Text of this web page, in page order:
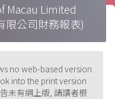
Macau Limited
限公司財務報表)
no web-based version
into the print version
未有網上版, 請讀者根